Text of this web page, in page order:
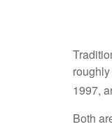
1997,
Both